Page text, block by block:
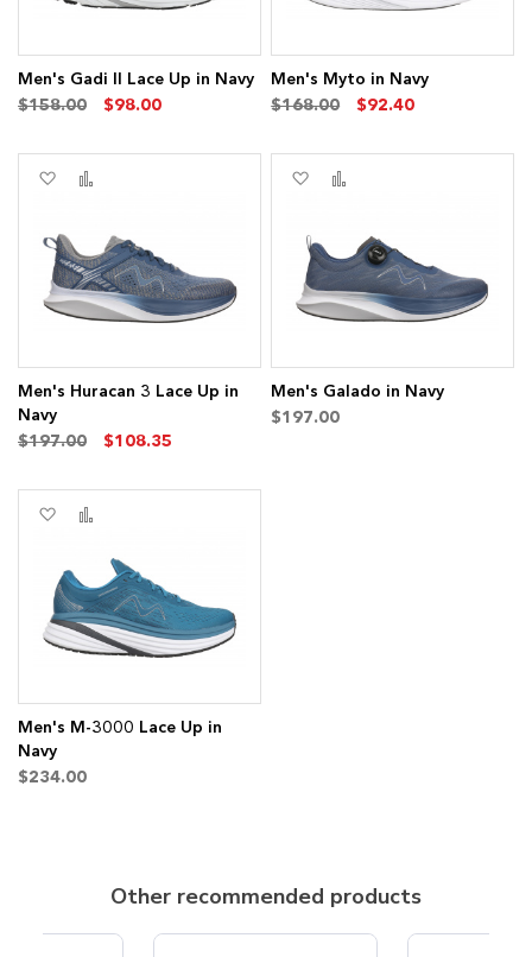
Men's Gadi II Lace Up in Navy
$158.00
$98.00
Men's Myto in Navy
$168.00
$92.40
Men's Huracan 3 Lace Up in
Navy
$197.00
$108.35
Add
List
Men's Galado in Navy
$197.00
Add
List
Men's M-3000 Lace Up in
Navy
$234.00
Add
List
Compare
Other recommended products